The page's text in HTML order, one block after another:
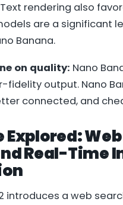
rendering also
are a significant
Banana.
on quality: Nano
fidelity output. Nano
connected, and
Explored: Web
Real-Time
introduces a web